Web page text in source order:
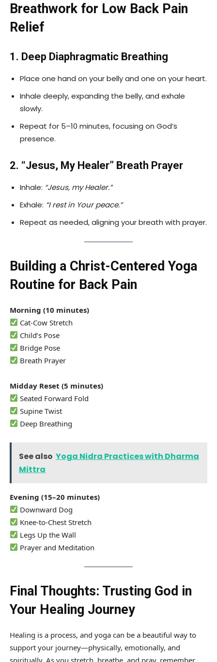
Breathwork for Low Back Pain
Relief
1. Deep Diaphragmatic Breathing
Place one hand on your belly and one on your heart.
Inhale deeply, expanding the belly, and exhale
slowly.
Repeat for 5–10 minutes, focusing on God’s
presence.
2. “Jesus, My Healer” Breath Prayer
Inhale: “Jesus, my Healer.”
Exhale: “I rest in Your peace.”
Repeat as needed, aligning your breath with prayer.
Building a Christ-Centered Yoga
Routine for Back Pain
Morning (10 minutes)
Cat-Cow Stretch
Child’s Pose
Bridge Pose
Breath Prayer
Midday Reset (5 minutes)
Seated Forward Fold
Supine Twist
Deep Breathing
See also Yoga Nidra Practices with Dharma
Mittra
Evening (15–20 minutes)
Downward Dog
Knee-to-Chest Stretch
Legs Up the Wall
Prayer and Meditation
Final Thoughts: Trusting God in
Your Healing Journey
Healing is a process, and yoga can be a beautiful way to
support your journey—physically, emotionally, and
spiritually. As you stretch, breathe, and pray, remember